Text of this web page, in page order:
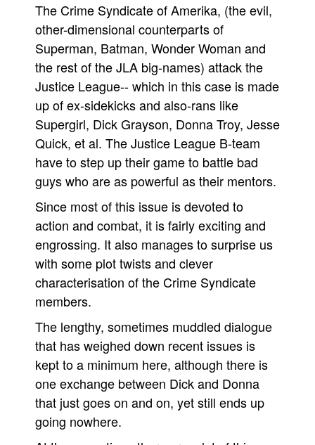
Advanced Search
The Crime Syndicate of Amerika, (the evil,
other-dimensional counterparts of
Superman, Batman, Wonder Woman and
the rest of the JLA big-names) attack the
Justice League-- which in this case is made
up of ex-sidekicks and also-rans like
Supergirl, Dick Grayson, Donna Troy, Jesse
Quick, et al. The Justice League B-team
have to step up their game to battle bad
guys who are as powerful as their mentors.
Since most of this issue is devoted to
action and combat, it is fairly exciting and
engrossing. It also manages to surprise us
with some plot twists and clever
characterisation of the Crime Syndicate
members.
The lengthy, sometimes muddled dialogue
that has weighed down recent issues is
kept to a minimum here, although there is
one exchange between Dick and Donna
that just goes on and on, yet still ends up
going nowhere.